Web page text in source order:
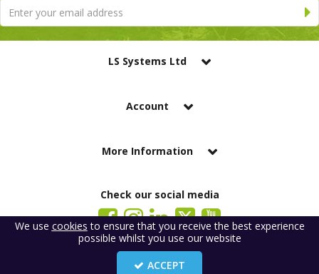
LS Systems Ltd
Account
More Information
Check our social media
LS Systems Limited is a company registered in England. Registered Office:
Company Number: 2329261. VAT number: GB 483 6445 20
We use cookies to ensure that you receive the best experience
possible whilst you use our website
ACCEPT